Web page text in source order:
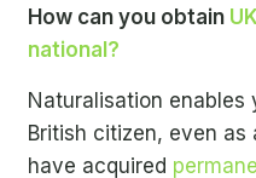
How can you obtain
national?
Naturalisation enables
British citizen, even as
have acquired